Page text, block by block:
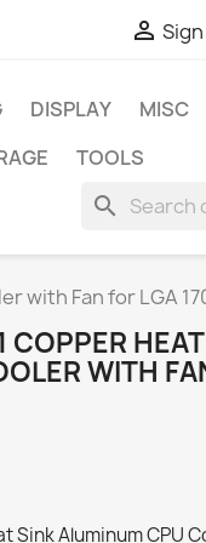

DISPLAY MISC
TOOLS
search
with Fan for LGA
COPPER
WITH
Sink Aluminum CPU